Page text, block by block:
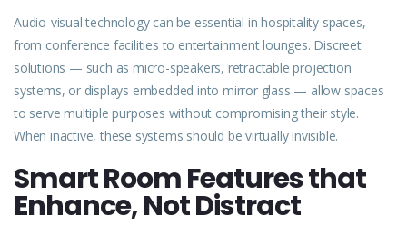
Audio-visual technology can be essential in hospitality spaces,
from conference facilities to entertainment lounges. Discreet
solutions — such as micro-speakers, retractable projection
systems, or displays embedded into mirror glass — allow spaces
to serve multiple purposes without compromising their style.
When inactive, these systems should be virtually invisible.
Smart Room Features that
Enhance, Not Distract